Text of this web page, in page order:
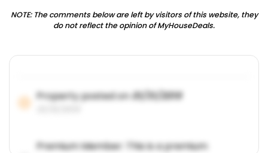
NOTE: The comments below are left by visitors of this website, they
do not reflect the opinion of MyHouseDeals.
Property posted on01/31/2019
Premium Member: This is a premium